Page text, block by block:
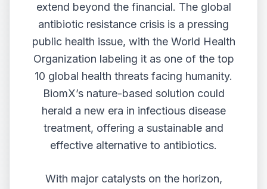
extend beyond the financial. The global
antibiotic resistance crisis is a pressing
public health issue, with the World Health
Organization labeling it as one of the top
10 global health threats facing humanity.
BiomX’s nature-based solution could
herald a new era in infectious disease
treatment, offering a sustainable and
effective alternative to antibiotics.
With major catalysts on the horizon,